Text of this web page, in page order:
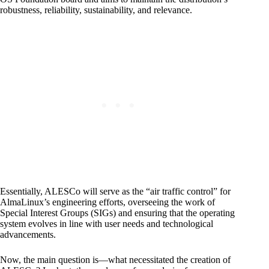
robustness, reliability, sustainability, and relevance.
Essentially, ALESCo will serve as the “air traffic control” for
AlmaLinux’s engineering efforts, overseeing the work of
Special Interest Groups (SIGs) and ensuring that the operating
system evolves in line with user needs and technological
advancements.
Now, the main question is—what necessitated the creation of